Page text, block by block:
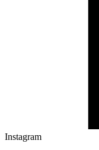
Instagram